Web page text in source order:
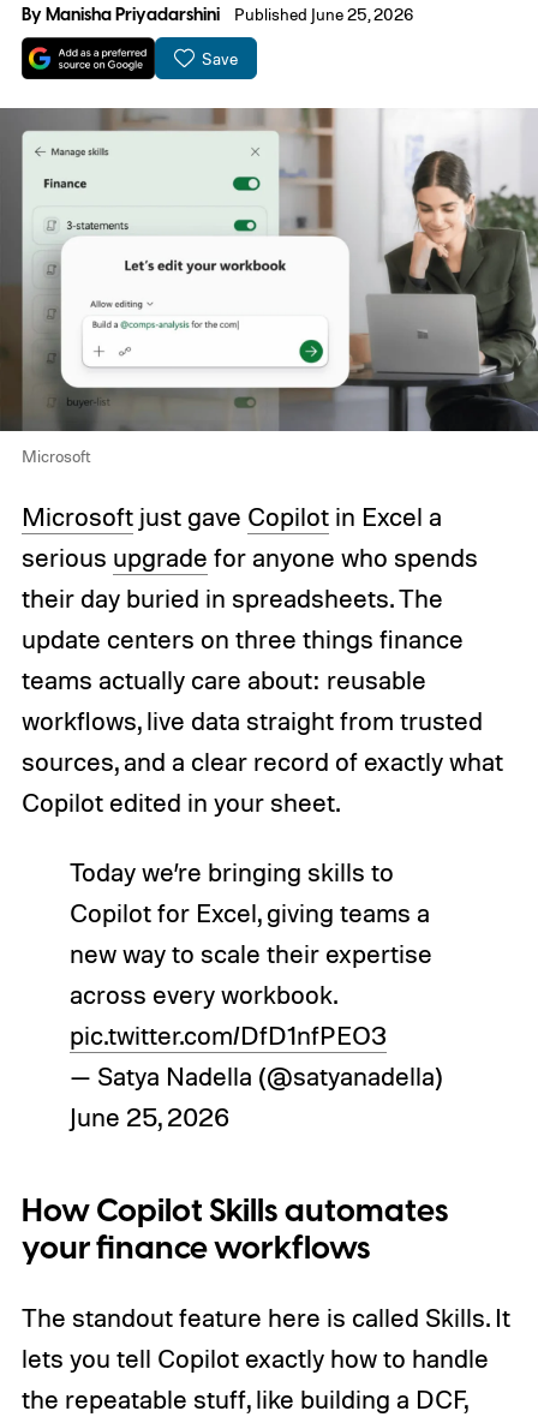
ByManisha Priyadarshini Published June 25, 2026
Save
Microsoft
Microsoftjust gave Copilotin Excel a
serious upgrade for anyone who spends
their day buried in spreadsheets. The
update centers on three things finance
teams actually care about: reusable
workflows, live data straight from trusted
sources, and a clear record of exactly what
Copilot edited in your sheet.
Today we’re bringing skills to
Copilot for Excel, giving teams a
new way to scale their expertise
across every workbook.
pic.twitter.com/DfD1nfPEO3
— Satya Nadella (@satyanadella)
June 25, 2026
How Copilot Skills automates
your finance workflows
The standout feature here is called Skills. It
lets you tell Copilot exactly how to handle
the repeatable stuff, like building a DCF,